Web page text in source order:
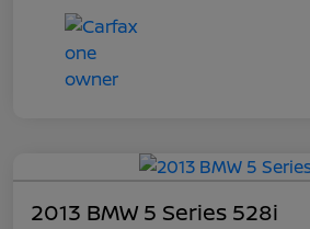
2013 BMW 5 Series 528i